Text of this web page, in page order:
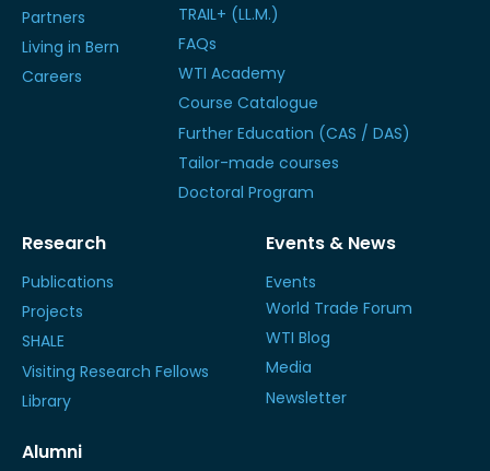
Partners
Living in Bern
Careers
TRAIL+ (LL.M.)
FAQs
WTI Academy
Course Catalogue
Further Education (CAS / DAS)
Tailor-made courses
Doctoral Program
Research
Publications
Projects
SHALE
Visiting Research Fellows
Library
Events & News
Events
World Trade Forum
WTI Blog
Media
Newsletter
Alumni